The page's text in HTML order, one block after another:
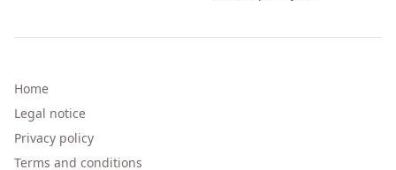
Home
Legal notice
Privacy policy
Terms and conditions